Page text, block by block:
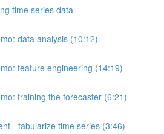
time series data
data analysis (10:12)
feature engineering (14:19)
training the forecaster (6:21)
- tabularize time series (3:46)